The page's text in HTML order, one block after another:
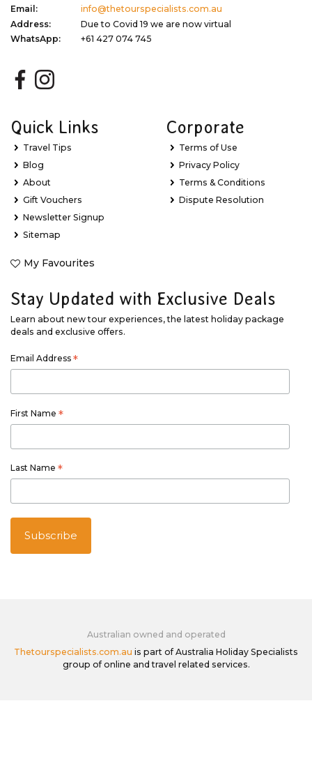
Email:
info@thetourspecialists.com.au
Address:
Due to Covid 19 we are now virtual
WhatsApp:
+61 427 074 745
Quick Links
Travel Tips
Blog
About
Gift Vouchers
Newsletter Signup
Sitemap
My Favourites
Corporate
Terms of Use
Privacy Policy
Terms & Conditions
Dispute Resolution
Stay Updated with Exclusive Deals
Learn about new tour experiences, the latest holiday package
deals and exclusive offers.
Email Address *
First Name *
Last Name *
Australian owned and operated
Thetourspecialists.com.au is part of Australia Holiday Specialists
group of online and travel related services.